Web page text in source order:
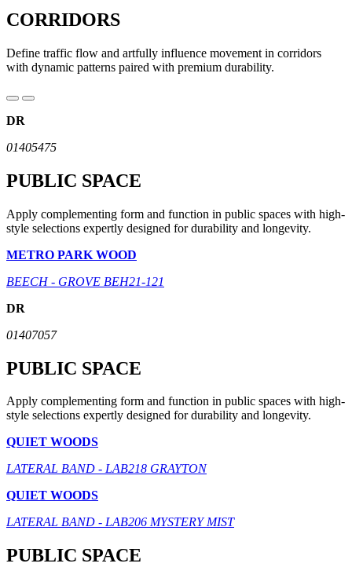
CORRIDORS
Define traffic flow and artfully influence movement in corridors
with dynamic patterns paired with premium durability.
DR
01405475
PUBLIC SPACE
Apply complementing form and function in public spaces with high-
style selections expertly designed for durability and longevity.
METRO PARK WOOD
BEECH - GROVE BEH21-121
DR
01407057
PUBLIC SPACE
Apply complementing form and function in public spaces with high-
style selections expertly designed for durability and longevity.
QUIET WOODS
LATERAL BAND - LAB218 GRAYTON
QUIET WOODS
LATERAL BAND - LAB206 MYSTERY MIST
PUBLIC SPACE